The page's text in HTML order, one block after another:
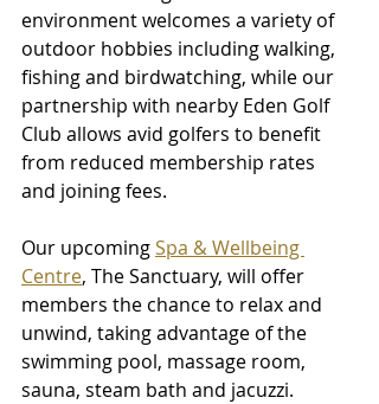
environment welcomes a variety of
outdoor hobbies including walking,
fishing and birdwatching, while our
partnership with nearby Eden Golf
Club allows avid golfers to benefit
from reduced membership rates
and joining fees.
Our upcoming Spa & Wellbeing
Centre, The Sanctuary, will offer
members the chance to relax and
unwind, taking advantage of the
swimming pool, massage room,
sauna, steam bath and jacuzzi.